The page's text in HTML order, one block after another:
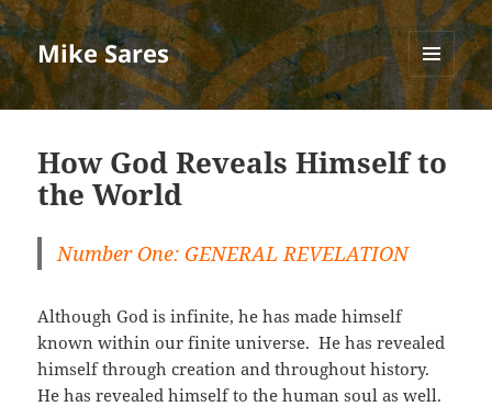
Mike Sares
MENU
AND
How God Reveals Himself to
the World
Number One: GENERAL REVELATION
Although God is infinite, he has made himself
known within our finite universe. He has revealed
himself through creation and throughout history.
He has revealed himself to the human soul as well.